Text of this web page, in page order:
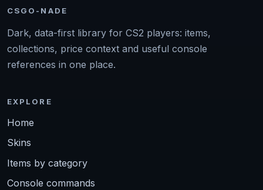
CSGO-NADE
Dark, data-first library for CS2 players: items,
collections, price context and useful console
references in one place.
EXPLORE
Home
Skins
Items by category
Console commands